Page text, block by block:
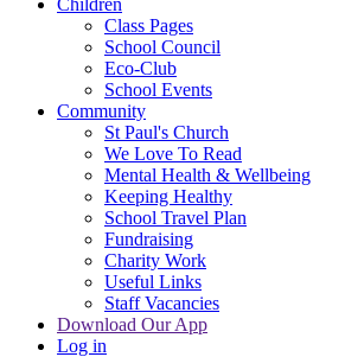
Class Pages
School Council
Eco-Club
School Events
Community
St Paul's Church
We Love To Read
Mental Health & Wellbeing
Keeping Healthy
School Travel Plan
Fundraising
Charity Work
Useful Links
Staff Vacancies
Download Our App
Log in